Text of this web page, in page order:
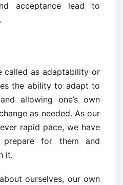
acceptance lead to
called as adaptability or
the ability to adapt to
allowing one’s own
as needed. As our
rapid pace, we have
for them and
it.
ourselves, our own